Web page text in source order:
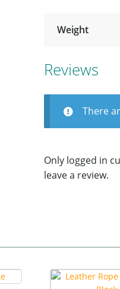
Weight
Reviews
There
Only logged in
leave a review.